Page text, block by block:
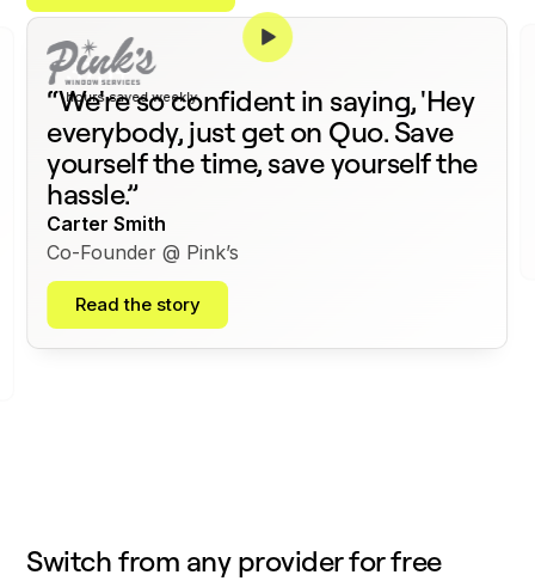
375+
hours saved weekly
“We're so confident in saying, 'Hey
everybody, just get on Quo. Save
yourself the time, save yourself the
hassle.”
Carter Smith
Co-Founder @ Pink’s
Read the story
Switch from any provider for free